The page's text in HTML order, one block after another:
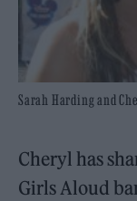
Sarah Harding and
Cheryl has
Girls Aloud